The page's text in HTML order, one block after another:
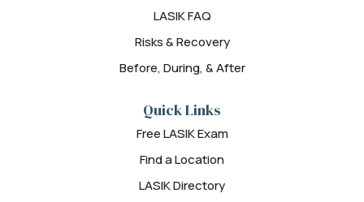
LASIK FAQ
Risks & Recovery
Before, During, & After
Quick Links
Free LASIK Exam
Find a Location
LASIK Directory